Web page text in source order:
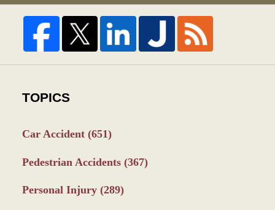
TOPICS
Car Accident (651)
Pedestrian Accidents (367)
Personal Injury (289)